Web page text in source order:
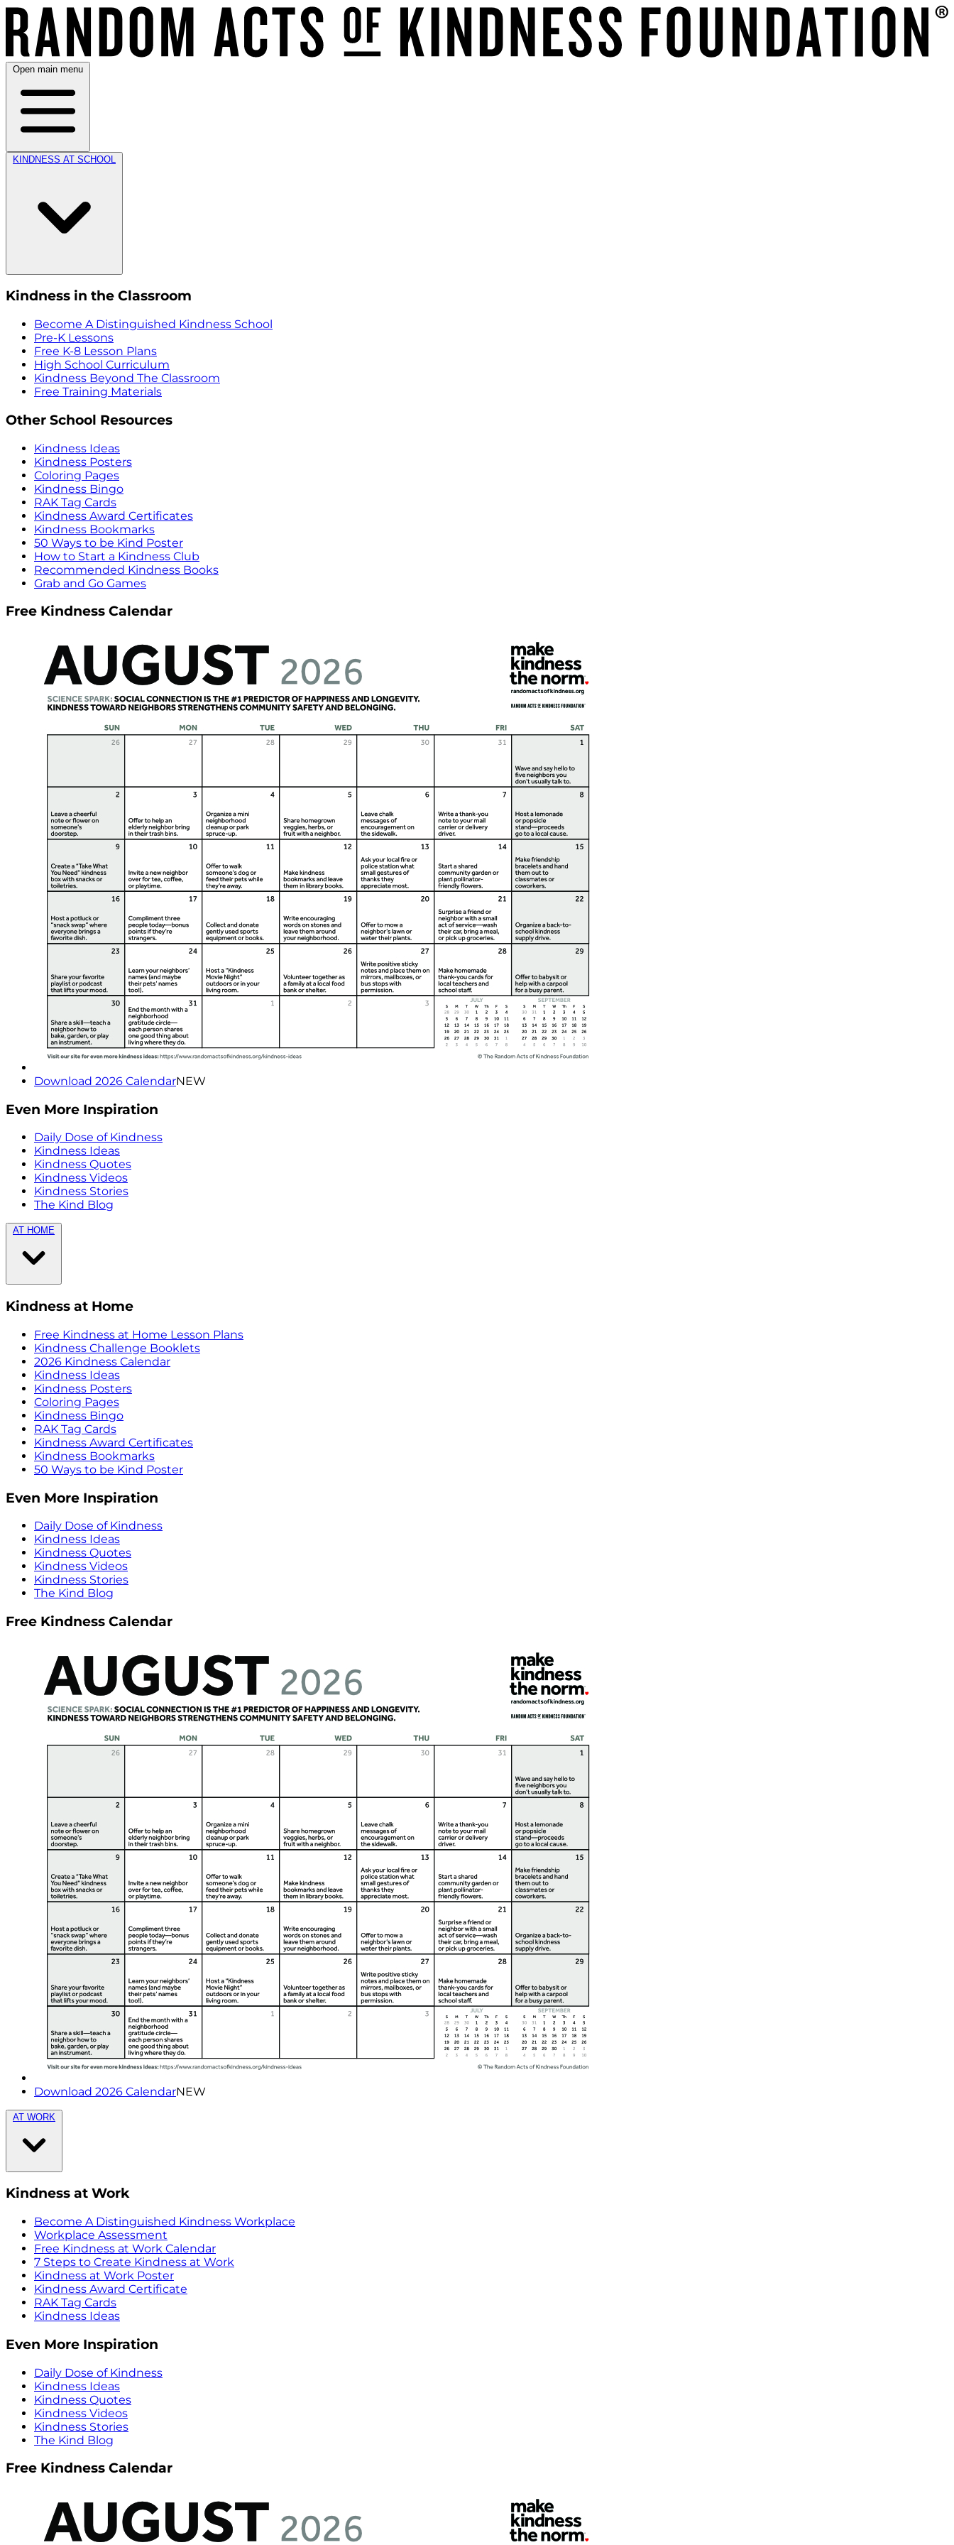
Open main menu
KINDNESS AT SCHOOL
Kindness in the Classroom
Become A Distinguished Kindness School
Pre-K Lessons
Free K-8 Lesson Plans
High School Curriculum
Kindness Beyond The Classroom
Free Training Materials
Other School Resources
Kindness Ideas
Kindness Posters
Coloring Pages
Kindness Bingo
RAK Tag Cards
Kindness Award Certificates
Kindness Bookmarks
50 Ways to be Kind Poster
How to Start a Kindness Club
Recommended Kindness Books
Grab and Go Games
Free Kindness Calendar
Download 2026 CalendarNEW
Even More Inspiration
Daily Dose of Kindness
Kindness Ideas
Kindness Quotes
Kindness Videos
Kindness Stories
The Kind Blog
AT HOME
Kindness at Home
Free Kindness at Home Lesson Plans
Kindness Challenge Booklets
2026 Kindness Calendar
Kindness Ideas
Kindness Posters
Coloring Pages
Kindness Bingo
RAK Tag Cards
Kindness Award Certificates
Kindness Bookmarks
50 Ways to be Kind Poster
Even More Inspiration
Daily Dose of Kindness
Kindness Ideas
Kindness Quotes
Kindness Videos
Kindness Stories
The Kind Blog
Free Kindness Calendar
Download 2026 CalendarNEW
AT WORK
Kindness at Work
Become A Distinguished Kindness Workplace
Workplace Assessment
Free Kindness at Work Calendar
7 Steps to Create Kindness at Work
Kindness at Work Poster
Kindness Award Certificate
RAK Tag Cards
Kindness Ideas
Even More Inspiration
Daily Dose of Kindness
Kindness Ideas
Kindness Quotes
Kindness Videos
Kindness Stories
The Kind Blog
Free Kindness Calendar